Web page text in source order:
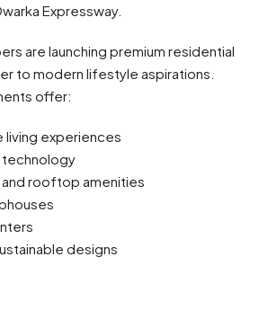
Expressway.
are launching premium residential
to modern lifestyle aspirations.
offer:
experiences
technology
and rooftop amenities
designs